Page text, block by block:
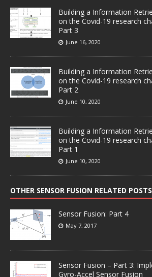
Building a Information
on the Covid-19 research
Part 3
June 16, 2020
Building a Information
on the Covid-19 research
Part 2
June 10, 2020
Building a Information
on the Covid-19 research
Part 1
June 10, 2020
OTHER SENSOR FUSION RELATED POSTS
Sensor Fusion: Part 4
May 7, 2017
Sensor Fusion – Part 3:
Gyro-Accel Sensor Fusion